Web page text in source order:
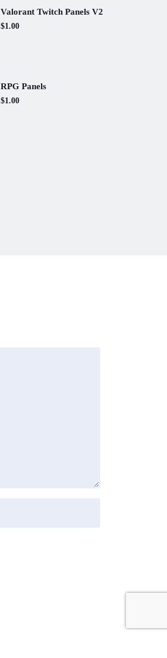
Valorant Twitch Panels V2
$1.00
RPG Panels
$1.00